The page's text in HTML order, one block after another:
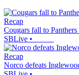
Recap
Cougars fall to Panthers
SBLive •
Recap
Norco defeats